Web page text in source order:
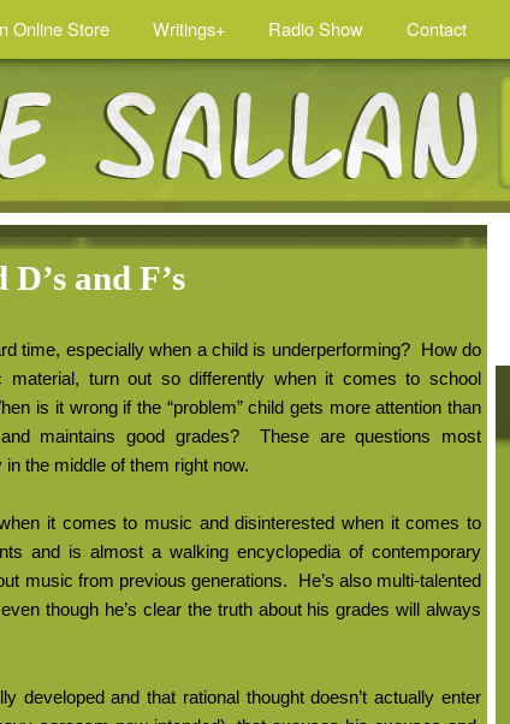
Online Store Writings+ Radio Show Contact
and F’s
time, especially when a child is underperforming? How do
turn out so differently when it comes to school
is it wrong if the “problem” child gets more attention than
maintains good grades?
These are questions most
the middle of them right now.
it comes to music and disinterested when it comes to
and is almost a walking encyclopedia of contemporary
music from previous generations.
He’s also multi-talented
though he’s clear the truth about his grades will always
developed and that rational thought doesn’t actually enter